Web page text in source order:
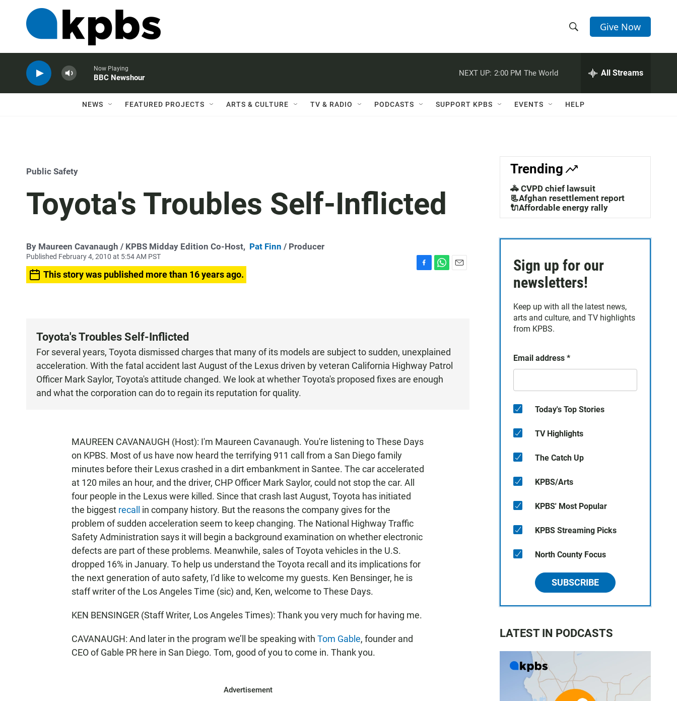
h
w
a
c
h
e
h
Q
Give Now
Now Playing
BBC Newshour
NEXT UP: 2:00 PM The World All Streams
NEWS FEATURED PROJECTS ARTS & CULTURE TV & RADIO PODCASTS SUPPORT KPBS EVENTS HELP
Public Safety
Toyota's Troubles Self-Inflicted
By Maureen Cavanaugh / KPBS Midday Edition Co-Host, Pat Finn / Producer
Published February 4, 2010 at 5:54 AM PST
This story was published more than 16 years ago.
p
Toyota's Troubles Self-Inflicted
For several years, Toyota dismissed charges that many of its models are subject to sudden, unexplained
acceleration. With the fatal accident last August of the Lexus driven by veteran California Highway Patrol
Officer Mark Saylor, Toyota's attitude changed. We look at whether Toyota's proposed fixes are enough
and what the corporation can do to regain its reputation for quality.
MAUREEN CAVANAUGH (Host): I'm Maureen Cavanaugh. You're listening to These Days
on KPBS. Most of us have now heard the terrifying 911 call from a San Diego family
minutes before their Lexus crashed in a dirt embankment in Santee. The car accelerated
at 120 miles an hour, and the driver, CHP Officer Mark Saylor, could not stop the car. All
four people in the Lexus were killed. Since that crash last August, Toyota has initiated
the biggest recall
in company history. But the reasons the company gives for the
problem of sudden acceleration seem to keep changing. The National Highway Traffic
Safety Administration says it will begin a background examination on whether electronic
defects are part of these problems. Meanwhile, sales of Toyota vehicles in the U.S.
dropped 16% in January. To help us understand the Toyota recall and its implications for
the next generation of auto safety, I’d like to welcome my guests. Ken Bensinger, he is
staff writer of the Los Angeles Time (sic) and, Ken, welcome to These Days.
KEN BENSINGER (Staff Writer, Los Angeles Times): Thank you very much for having me.
CAVANAUGH: And later in the program we’ll be speaking with Tom Gable, founder and
CEO of Gable PR here in San Diego. Tom, good of you to come in. Thank you.
Advertisement
Trending
🚓 CVPD chief lawsuit
📃Afghan resettlement report
🔌Affordable energy rally
Sign up for our
newsletters!
Keep up with all the latest news,
arts and culture, and TV highlights
from KPBS.
Email address *
Today's Top Stories
TV Highlights
The Catch Up
KPBS/Arts
KPBS' Most Popular
KPBS Streaming Picks
North County Focus
SUBSCRIBE
LATEST IN PODCASTS